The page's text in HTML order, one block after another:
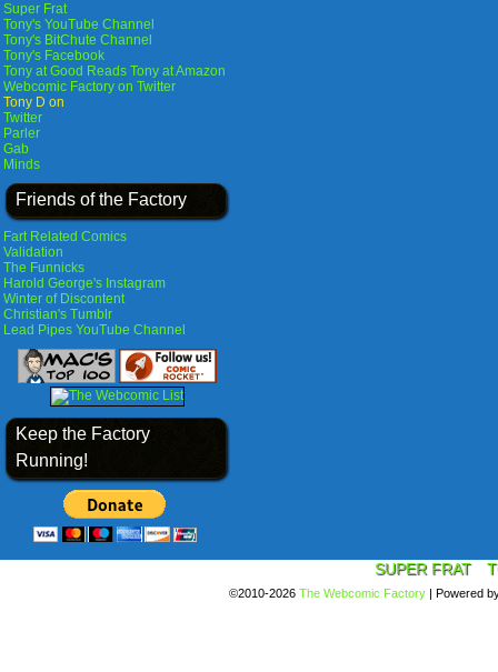
Super Frat
Tony's YouTube Channel
Tony's BitChute Channel
Tony's Facebook
Tony at Good Reads Tony at Amazon
Webcomic Factory on Twitter
Tony D on
Twitter
Parler
Gab
Minds
Friends of the Factory
Fart Related Comics
Validation
The Funnicks
Harold George's Instagram
Winter of Discontent
Christian's Tumblr
Lead Pipes YouTube Channel
Keep the Factory
Running!
SUPER FRAT
©2010-2026 The Webcomic Factory | Powered